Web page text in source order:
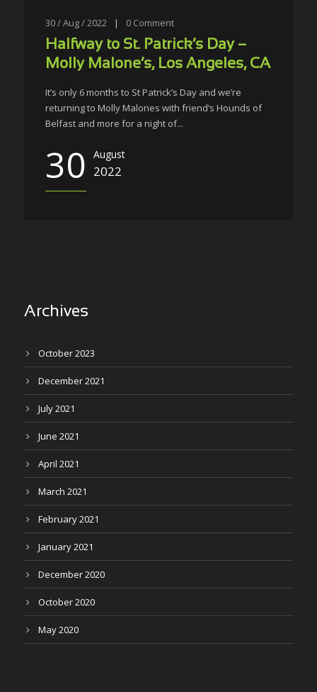
30 / Aug / 2022 | 0 Comment
Halfway to St. Patrick’s Day –
Molly Malone’s, Los Angeles, CA
It’s only 6 months to St Patrick’s Day and we’re
returning to Molly Malones with friend’s Hounds of
Belfast and more for a night of...
30 August
2022
Archives
October 2023
December 2021
July 2021
June 2021
April 2021
March 2021
February 2021
January 2021
December 2020
October 2020
May 2020